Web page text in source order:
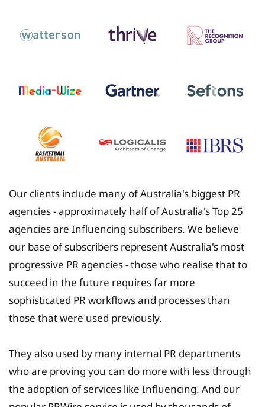
Our clients include many of Australia's biggest PR
agencies - approximately half of Australia's Top 25
agencies are Influencing subscribers. We believe
our base of subscribers represent Australia's most
progressive PR agencies - those who realise that to
succeed in the future requires far more
sophisticated PR workflows and processes than
those that were used previously.
They also used by many internal PR departments
who are proving you can do more with less through
the adoption of services like Influencing. And our